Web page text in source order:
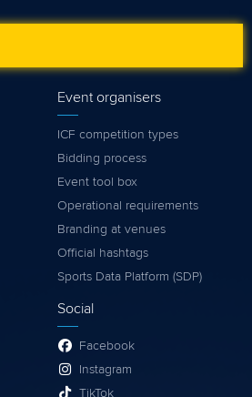
Event organisers
ICF competition types
Bidding process
Event tool box
Operational requirements
Branding at venues
Official hashtags
Sports Data Platform (SDP)
Social
Facebook
Instagram
TikTok